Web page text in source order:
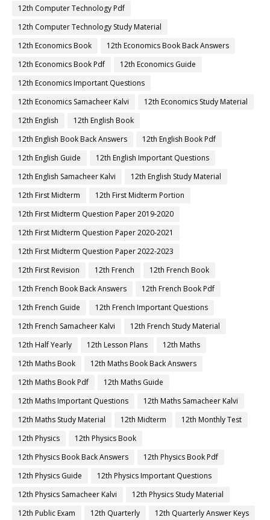
12th Computer Technology Pdf
12th Computer Technology Study Material
12th Economics Book
12th Economics Book Back Answers
12th Economics Book Pdf
12th Economics Guide
12th Economics Important Questions
12th Economics Samacheer Kalvi
12th Economics Study Material
12th English
12th English Book
12th English Book Back Answers
12th English Book Pdf
12th English Guide
12th English Important Questions
12th English Samacheer Kalvi
12th English Study Material
12th First Midterm
12th First Midterm Portion
12th First Midterm Question Paper 2019-2020
12th First Midterm Question Paper 2020-2021
12th First Midterm Question Paper 2022-2023
12th First Revision
12th French
12th French Book
12th French Book Back Answers
12th French Book Pdf
12th French Guide
12th French Important Questions
12th French Samacheer Kalvi
12th French Study Material
12th Half Yearly
12th Lesson Plans
12th Maths
12th Maths Book
12th Maths Book Back Answers
12th Maths Book Pdf
12th Maths Guide
12th Maths Important Questions
12th Maths Samacheer Kalvi
12th Maths Study Material
12th Midterm
12th Monthly Test
12th Physics
12th Physics Book
12th Physics Book Back Answers
12th Physics Book Pdf
12th Physics Guide
12th Physics Important Questions
12th Physics Samacheer Kalvi
12th Physics Study Material
12th Public Exam
12th Quarterly
12th Quarterly Answer Keys